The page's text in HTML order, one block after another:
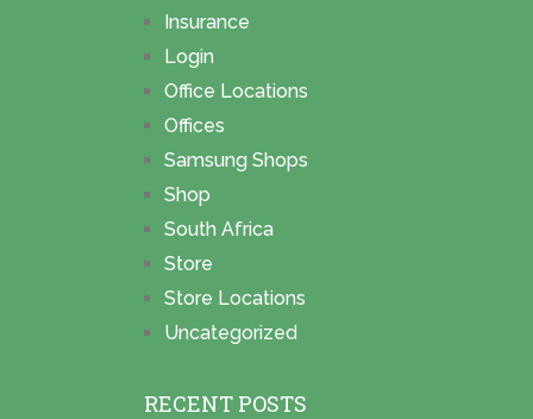
Insurance
Login
Office Locations
Offices
Samsung Shops
Shop
South Africa
Store
Store Locations
Uncategorized
RECENT POSTS